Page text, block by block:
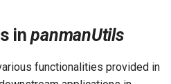
inpanmanUtils
functionalities provided in